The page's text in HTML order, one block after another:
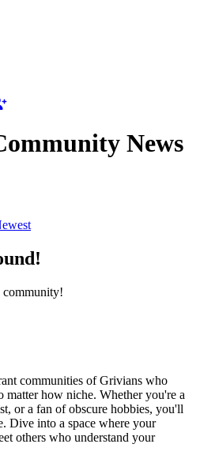
News
community!
communities of Grivians who
matter how niche. Whether you're a
or a fan of obscure hobbies, you'll
Dive into a space where your
others who understand your